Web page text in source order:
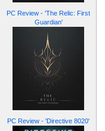
PC Review - 'The Relic: First
Guardian'
PC Review - 'Directive 8020'